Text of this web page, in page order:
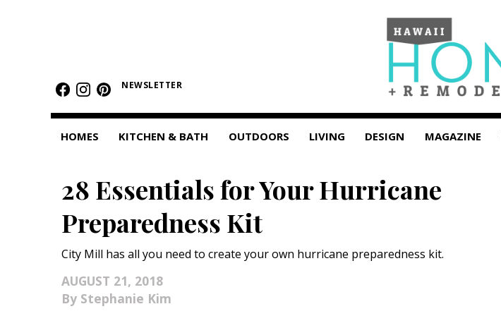
Featured Homes
KITCHEN & BATH
OUTDOORS
Pools & Spas
NEWSLETTER
HOMES KITCHEN & BATH OUTDOORS LIVING DESIGN MAGAZINE
28 Essentials for Your Hurricane
Preparedness Kit
City Mill has all you need to create your own hurricane preparedness kit.
AUGUST 21, 2018
Stephanie Kim